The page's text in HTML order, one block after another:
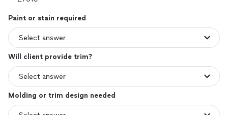
Paint or stain required
Will client provide trim?
Molding or trim design needed